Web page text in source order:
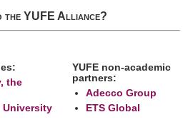
the YUFE Alliance?
the
University
YUFE non-academic
partners:
Adecco Group
ETS Global